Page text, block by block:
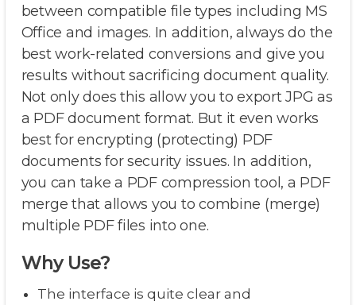
between compatible file types including MS
Office and images. In addition, always do the
best work-related conversions and give you
results without sacrificing document quality.
Not only does this allow you to export JPG as
a PDF document format. But it even works
best for encrypting (protecting) PDF
documents for security issues. In addition,
you can take a PDF compression tool, a PDF
merge that allows you to combine (merge)
multiple PDF files into one.
Why Use?
The interface is quite clear and